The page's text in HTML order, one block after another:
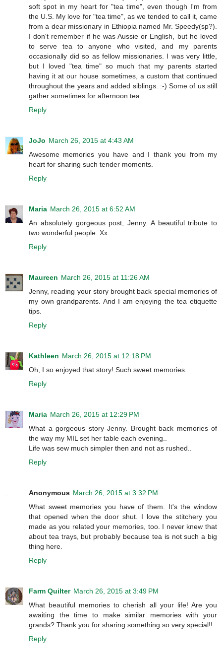
soft spot in my heart for "tea time", even though I'm from
the U.S. My love for "tea time", as we tended to call it, came
from a dear missionary in Ethiopia named Mr. Speedy(sp?).
I don't remember if he was Aussie or English, but he loved
to serve tea to anyone who visited, and my parents
occasionally did so as fellow missionaries. I was very little,
but I loved "tea time" so much that my parents started
having it at our house sometimes, a custom that continued
throughout the years and added siblings. :-) Some of us still
gather sometimes for afternoon tea.
Reply
JoJo March 26, 2015 at 4:43 AM
Awesome memories you have and I thank you from my
heart for sharing such tender moments.
Reply
Maria March 26, 2015 at 6:52 AM
An absolutely gorgeous post, Jenny. A beautiful tribute to
two wonderful people. Xx
Reply
Maureen March 26, 2015 at 11:26 AM
Jenny, reading your story brought back special memories of
my own grandparents. And I am enjoying the tea etiquette
tips.
Reply
Kathleen March 26, 2015 at 12:18 PM
Oh, I so enjoyed that story! Such sweet memories.
Reply
Maria March 26, 2015 at 12:29 PM
What a gorgeous story Jenny. Brought back memories of
the way my MIL set her table each evening..
Life was sew much simpler then and not as rushed..
Reply
Anonymous March 26, 2015 at 3:32 PM
What sweet memories you have of them. It's the window
that opened when the door shut. I love the stitchery you
made as you related your memories, too. I never knew that
about tea trays, but probably because tea is not such a big
thing here.
Reply
Farm Quilter March 26, 2015 at 3:49 PM
What beautiful memories to cherish all your life! Are you
awaiting the time to make similar memories with your
grands? Thank you for sharing something so very special!!
Reply